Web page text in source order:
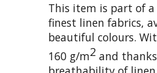
This item is part of a
finest linen fabrics,
beautiful colours.
160 g/m2 and